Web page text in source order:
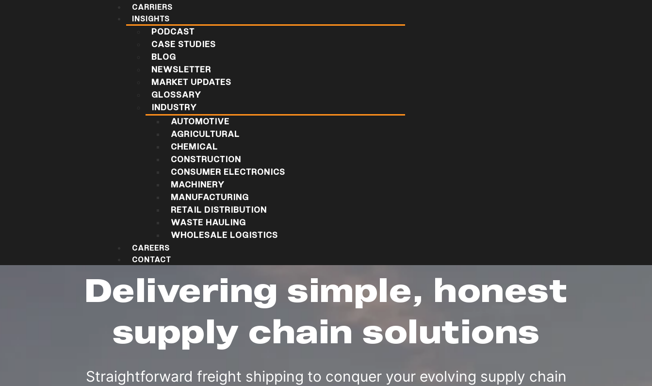
CARRIERS
INSIGHTS
PODCAST
CASE STUDIES
BLOG
NEWSLETTER
MARKET UPDATES
GLOSSARY
INDUSTRY
AUTOMOTIVE
AGRICULTURAL
CHEMICAL
CONSTRUCTION
CONSUMER ELECTRONICS
MACHINERY
MANUFACTURING
RETAIL DISTRIBUTION
WASTE HAULING
WHOLESALE LOGISTICS
CAREERS
CONTACT
Delivering simple, honest
supply chain solutions
Straightforward freight shipping to conquer your evolving supply chain